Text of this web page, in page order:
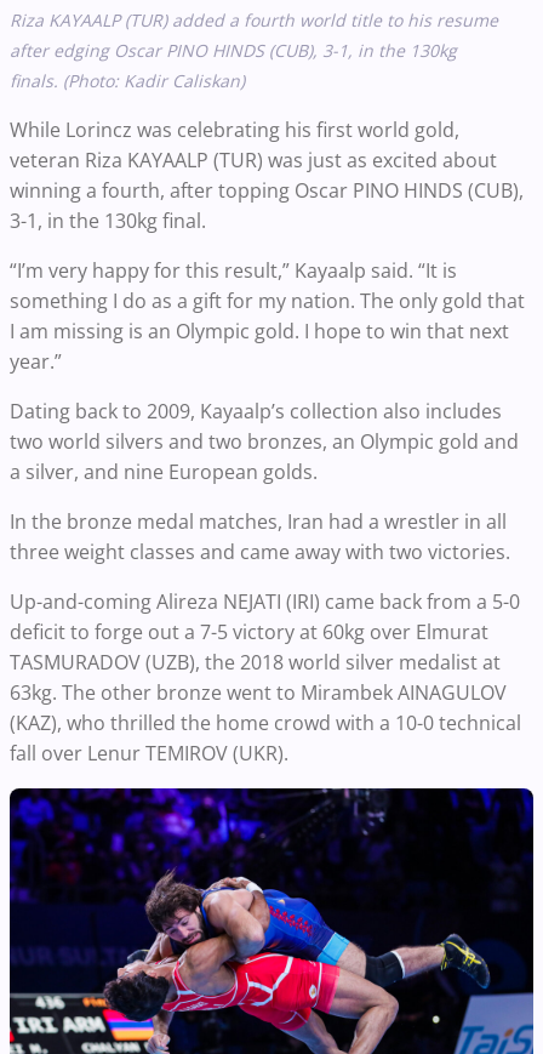
Riza KAYAALP (TUR) added a fourth world title to his resume
after edging Oscar PINO HINDS (CUB), 3-1, in the 130kg
finals. (Photo: Kadir Caliskan)
While Lorincz was celebrating his first world gold,
veteran Riza KAYAALP (TUR) was just as excited about
winning a fourth, after topping Oscar PINO HINDS (CUB),
3-1, in the 130kg final.
“I’m very happy for this result,” Kayaalp said. “It is
something I do as a gift for my nation. The only gold that
I am missing is an Olympic gold. I hope to win that next
year.”
Dating back to 2009, Kayaalp’s collection also includes
two world silvers and two bronzes, an Olympic gold and
a silver, and nine European golds.
In the bronze medal matches, Iran had a wrestler in all
three weight classes and came away with two victories.
Up-and-coming Alireza NEJATI (IRI) came back from a 5-0
deficit to forge out a 7-5 victory at 60kg over Elmurat
TASMURADOV (UZB), the 2018 world silver medalist at
63kg. The other bronze went to Mirambek AINAGULOV
(KAZ), who thrilled the home crowd with a 10-0 technical
fall over Lenur TEMIROV (UKR).